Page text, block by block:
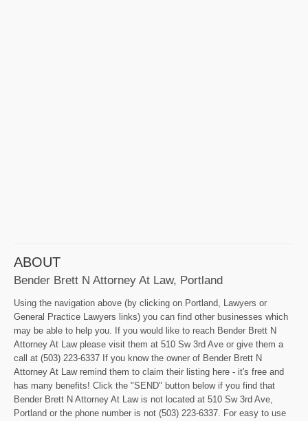
ABOUT
Bender Brett N Attorney At Law, Portland
Using the navigation above (by clicking on Portland, Lawyers or
General Practice Lawyers links) you can find other businesses which
may be able to help you. If you would like to reach Bender Brett N
Attorney At Law please visit them at 510 Sw 3rd Ave or give them a
call at (503) 223-6337 If you know the owner of Bender Brett N
Attorney At Law remind them to claim their listing here - it's free and
has many benefits! Click the "SEND" button below if you find that
Bender Brett N Attorney At Law is not located at 510 Sw 3rd Ave,
Portland or the phone number is not (503) 223-6337. For easy to use